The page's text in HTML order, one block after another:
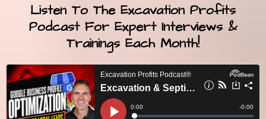
Listen To The Excavation Profits
Podcast For Expert Interviews &
Trainings Each Month!